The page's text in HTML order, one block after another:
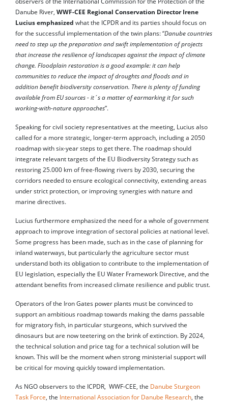
Danube River, WWF-CEE Regional Conservation Director Irene
Lucius emphasized what the ICPDR and its parties should focus on
for the successful implementation of the twin plans: “Danube countries
need to step up the preparation and swift implementation of projects
that increase the resilience of landscapes against the impact of climate
change. Floodplain restoration is a good example: it can help
communities to reduce the impact of droughts and floods and in
addition benefit biodiversity conservation. There is plenty of funding
available from EU sources - it´s a matter of earmarking it for such
working-with-nature approaches”.
Speaking for civil society representatives at the meeting, Lucius also
called for a more strategic, longer-term approach, including a 2050
roadmap with six-year steps to get there. The roadmap should
integrate relevant targets of the EU Biodiversity Strategy such as
restoring 25.000 km of free-flowing rivers by 2030, securing the
corridors needed to ensure ecological connectivity, extending areas
under strict protection, or improving synergies with nature and
marine directives.
Lucius furthermore emphasized the need for a whole of government
approach to improve integration of sectoral policies at national level.
Some progress has been made, such as in the case of planning for
inland waterways, but particularly the agriculture sector must
understand both its obligation to contribute to the implementation of
EU legislation, especially the EU Water Framework Directive, and the
attendant benefits from increased climate resilience and public trust.
Operators of the Iron Gates power plants must be convinced to
support an ambitious roadmap towards making the dams passable
for migratory fish, in particular sturgeons, which survived the
dinosaurs but are now teetering on the brink of extinction. By 2024,
the technical solution and price tag for a technical solution will be
known. This will be the moment when strong ministerial support will
be critical for moving quickly toward implementation.
As NGO observers to the ICPDR, WWF-CEE, the Danube Sturgeon
Task Force , the International Association for Danube Research , the